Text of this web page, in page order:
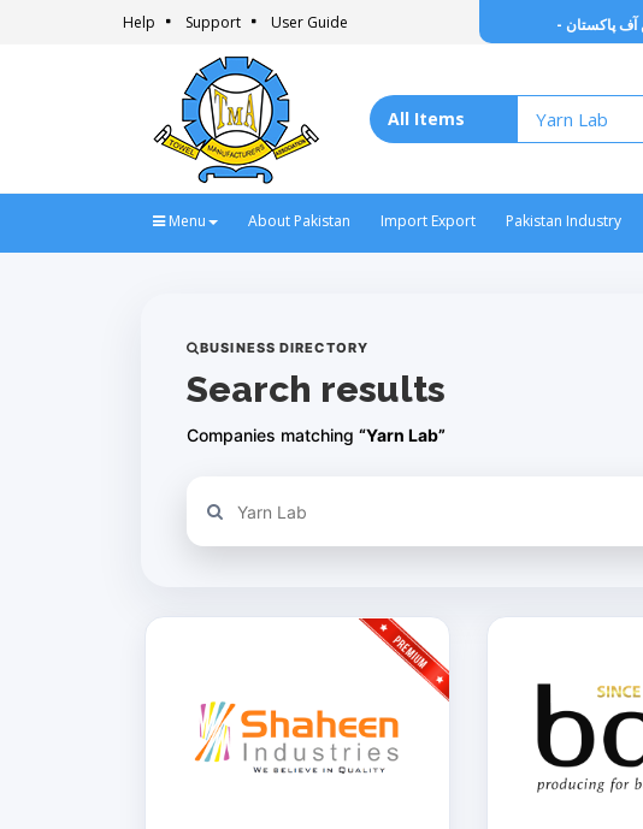
Help Support User Guide
Menu About Pakistan Import Export Pakistan Industry
BUSINESS DIRECTORY
Search results
Companies matching “Yarn Lab”
Refine your search